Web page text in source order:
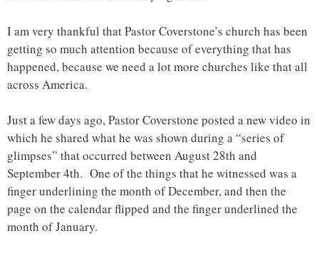
I am very thankful that Pastor Coverstone’s church has been
getting so much attention because of everything that has
happened, because we need a lot more churches like that all
across America.
Just a few days ago, Pastor Coverstone posted a new video in
which he shared what he was shown during a “series of
glimpses” that occurred between August 28th and
September 4th. One of the things that he witnessed was a
finger underlining the month of December, and then the
page on the calendar flipped and the finger underlined the
month of January.